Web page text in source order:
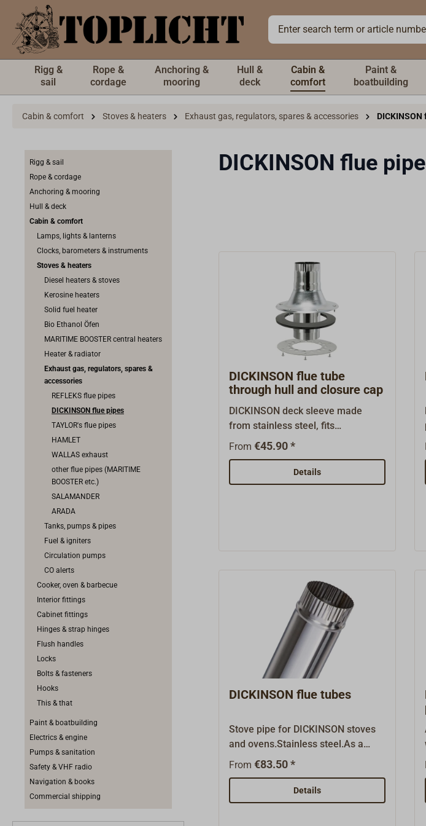
content
Rigg &
sail
Rope &
cordage
Anchoring &
mooring
Hull &
deck
Cabin &
comfort
Paint &
boatbuilding
Cabin & comfort Stoves & heaters Exhaust gas, regulators, spares & accessories
Rigg & sail
Rope & cordage
Anchoring & mooring
Hull & deck
Cabin & comfort
Lamps, lights & lanterns
Clocks, barometers & instruments
Stoves & heaters
Diesel heaters & stoves
Kerosine heaters
Solid fuel heater
Bio Ethanol Öfen
MARITIME BOOSTER central heaters
Heater & radiator
Exhaust gas, regulators, spares &
accessories
REFLEKS flue pipes
DICKINSON flue pipes
TAYLOR's flue pipes
HAMLET
WALLAS exhaust
other flue pipes (MARITIME
BOOSTER etc.)
SALAMANDER
ARADA
Tanks, pumps & pipes
Fuel & igniters
Circulation pumps
CO alerts
Cooker, oven & barbecue
Interior fittings
Cabinet fittings
Hinges & strap hinges
Flush handles
Locks
Bolts & fasteners
Hooks
This & that
Paint & boatbuilding
Electrics & engine
Pumps & sanitation
Safety & VHF radio
Navigation & books
Commercial shipping
DICKINSON flue
DICKINSON flue tube
through hull and closure cap
DICKINSON deck sleeve made
from stainless steel, fits
DICKINSON stove pipes. delivery
also be orderd seperatly).
Matching covers (for when the pipe
From €45.90 *
Details
DICKINSON flue tubes
Stove pipe for DICKINSON stoves
and ovens.Stainless steel.As a
Dickinson importer and wholesaler,
spare part and accessory.
From €83.50 *
Details